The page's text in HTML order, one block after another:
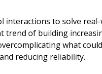
interactions to solve
trend of building
what
reducing reliability.